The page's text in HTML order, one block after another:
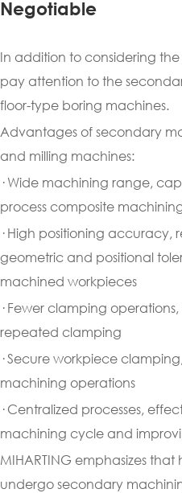
Negotiable
In addition to considering the
pay attention to the
floor-type boring machines.
Advantages of secondary
and milling machines:
· Wide machining range,
process composite
· High positioning accuracy,
geometric and positional
machined workpieces
· Fewer clamping
repeated clamping
· Secure workpiece
machining operations
· Centralized processes,
machining cycle and
MIHARTING emphasizes
undergo secondary